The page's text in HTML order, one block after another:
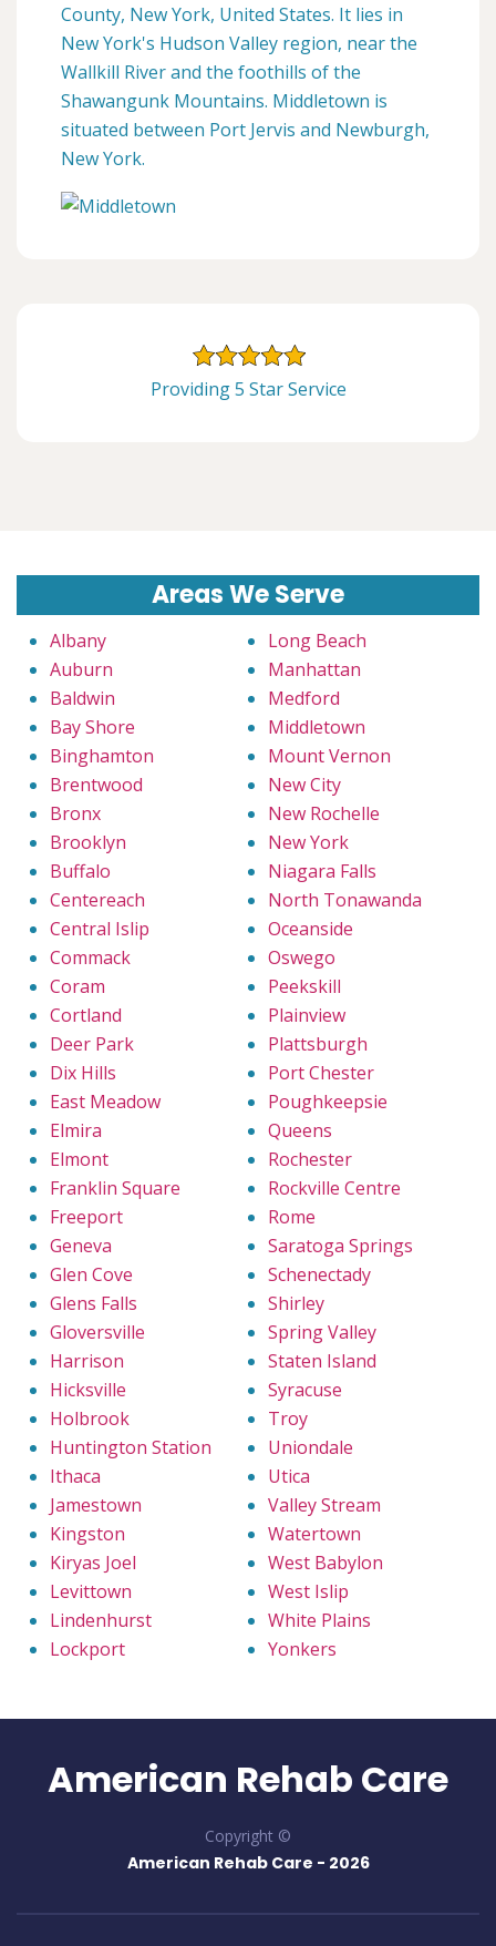
County, New York, United States. It lies in
New York's Hudson Valley region, near the
Wallkill River and the foothills of the
Shawangunk Mountains. Middletown is
situated between Port Jervis and Newburgh,
New York.
Providing 5 Star Service
Areas We Serve
Albany
Auburn
Baldwin
Bay Shore
Binghamton
Brentwood
Bronx
Brooklyn
Buffalo
Centereach
Central Islip
Commack
Coram
Cortland
Deer Park
Dix Hills
East Meadow
Elmira
Elmont
Franklin Square
Freeport
Geneva
Glen Cove
Glens Falls
Gloversville
Harrison
Hicksville
Holbrook
Huntington Station
Ithaca
Jamestown
Kingston
Kiryas Joel
Levittown
Lindenhurst
Lockport
Long Beach
Manhattan
Medford
Middletown
Mount Vernon
New City
New Rochelle
New York
Niagara Falls
North Tonawanda
Oceanside
Oswego
Peekskill
Plainview
Plattsburgh
Port Chester
Poughkeepsie
Queens
Rochester
Rockville Centre
Rome
Saratoga Springs
Schenectady
Shirley
Spring Valley
Staten Island
Syracuse
Troy
Uniondale
Utica
Valley Stream
Watertown
West Babylon
West Islip
White Plains
Yonkers
American Rehab Care
Copyright ©
American Rehab Care - 2026